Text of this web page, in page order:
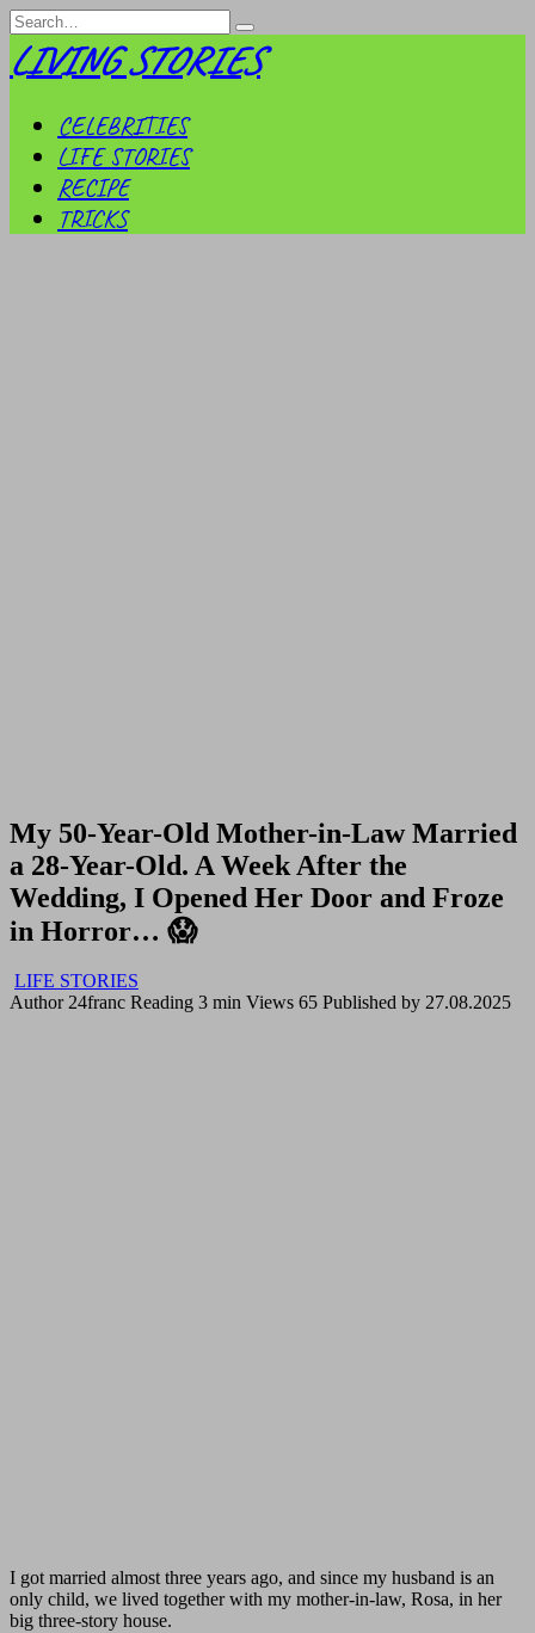
Skip
to
content
Search
for:
LIVING STORIES
CELEBRITIES
LIFE STORIES
RECIPE
TRICKS
My 50-Year-Old Mother-in-Law Married
a 28-Year-Old. A Week After the
Wedding, I Opened Her Door and Froze
in Horror… 😱
LIFE STORIES
Author 24franc Reading 3 min Views 65 Published by 27.08.2025
I got married almost three years ago, and since my husband is an
only child, we lived together with my mother-in-law, Rosa, in her
big three-story house.